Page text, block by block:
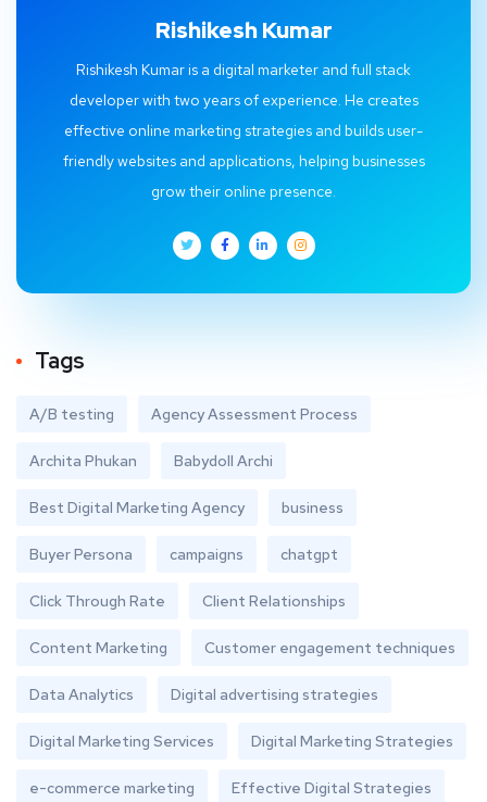
Rishikesh Kumar
Rishikesh Kumar is a digital marketer and full stack
developer with two years of experience. He creates
effective online marketing strategies and builds user-
friendly websites and applications, helping businesses
grow their online presence.
Tags
A/B testing Agency Assessment Process
Archita Phukan Babydoll Archi
Best Digital Marketing Agency business
Buyer Persona campaigns chatgpt
Click Through Rate Client Relationships
Content Marketing Customer engagement techniques
Data Analytics Digital advertising strategies
Digital Marketing Services Digital Marketing Strategies
e-commerce marketing Effective Digital Strategies